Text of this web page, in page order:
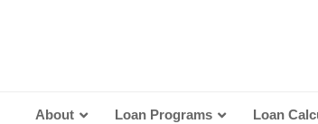
About Loan Programs Loan